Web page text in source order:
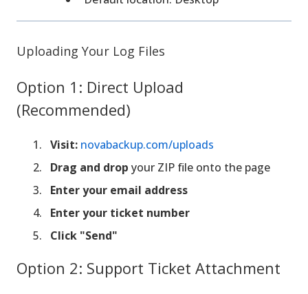
Uploading Your Log Files
Option 1: Direct Upload
(Recommended)
Visit: novabackup.com/uploads
Drag and drop your ZIP file onto the page
Enter your email address
Enter your ticket number
Click "Send"
Option 2: Support Ticket Attachment